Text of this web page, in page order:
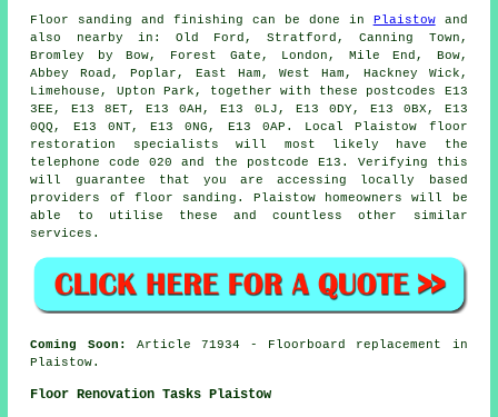
Floor sanding and finishing can be done in Plaistowand
also nearby in: Old Ford, Stratford, Canning Town,
Bromley by Bow, Forest Gate, London, Mile End, Bow,
Abbey Road, Poplar, East Ham, West Ham, Hackney Wick,
Limehouse, Upton Park, together with these postcodes E13
3EE, E13 8ET, E13 0AH, E13 0LJ, E13 0DY, E13 0BX, E13
0QQ, E13 0NT, E13 0NG, E13 0AP. Local Plaistow floor
restoration specialists will most likely have the
telephone code 020 and the postcode E13. Verifying this
will guarantee that you are accessing locally based
providers of floor sanding. Plaistow homeowners will be
able to utilise these and countless other similar
services.
Coming Soon:
Article 71934 - Floorboard replacement in
Plaistow.
Floor Renovation Tasks Plaistow